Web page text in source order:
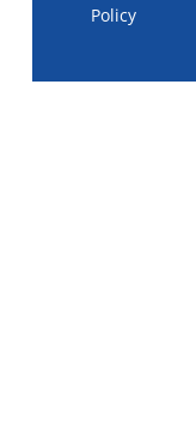
Policy